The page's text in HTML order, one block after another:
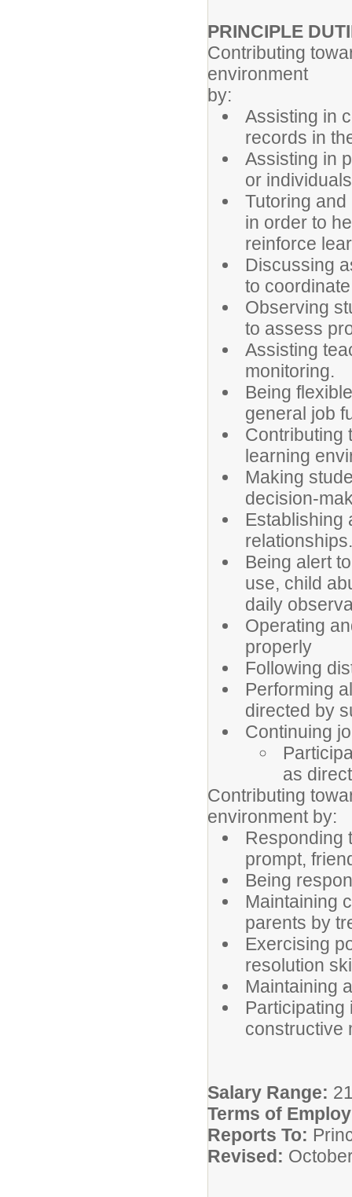
PRINCIPLE
Contributing
environment
by:
Assisting in
records in
Assisting in
or
Tutoring
in order to
reinforce
Discussing
to
Observing
to assess
Assisting
monitoring.
Being
general job
Contributing
learning
Making
decision-
Establishing
relationships.
Being alert
use, child
daily
Operating
properly
Following
Performing
directed by
Continuing
as
Contributing
environment by:
Responding
prompt,
Being
Maintaining
parents by
Exercising
resolution
Maintaining
constructive
Salary Range:
Terms of
Reports To:
Revised: